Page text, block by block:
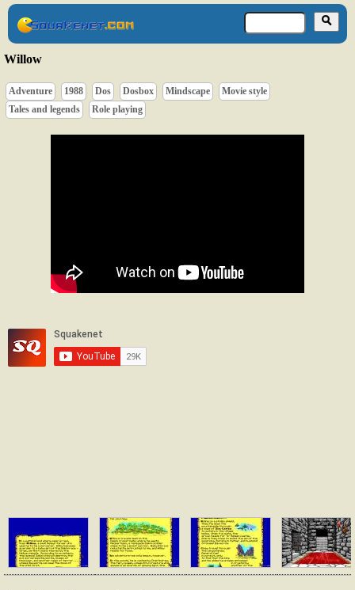
Willow
Adventure 1988 Dos Dosbox Mindscape
Movie style
Tales and legends
Role playing